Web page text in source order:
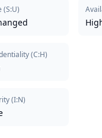
(S:U)
(C:H)
(I:N)